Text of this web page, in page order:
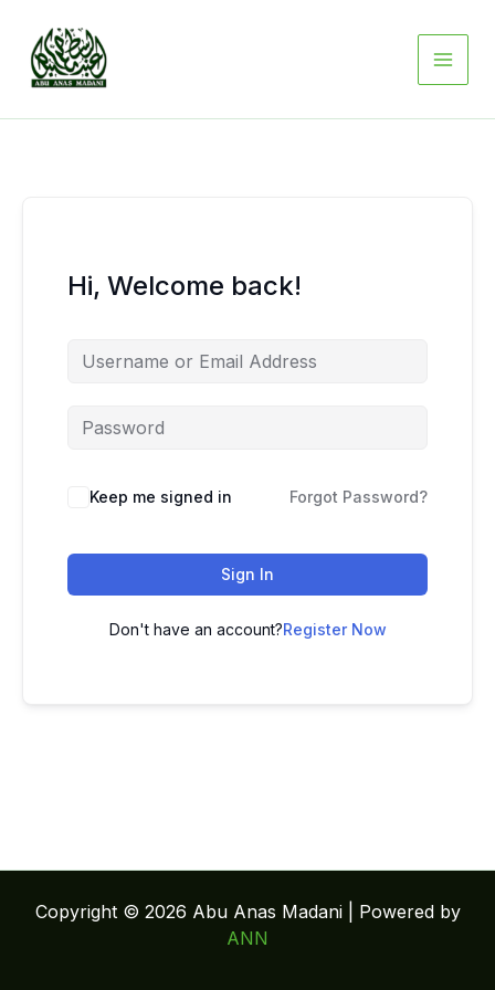
content
Hi, Welcome back!
Keep me signed in Forgot Password?
Sign In
Don't have an account?Register Now
Copyright © 2026 Abu Anas Madani | Powered by
ANN